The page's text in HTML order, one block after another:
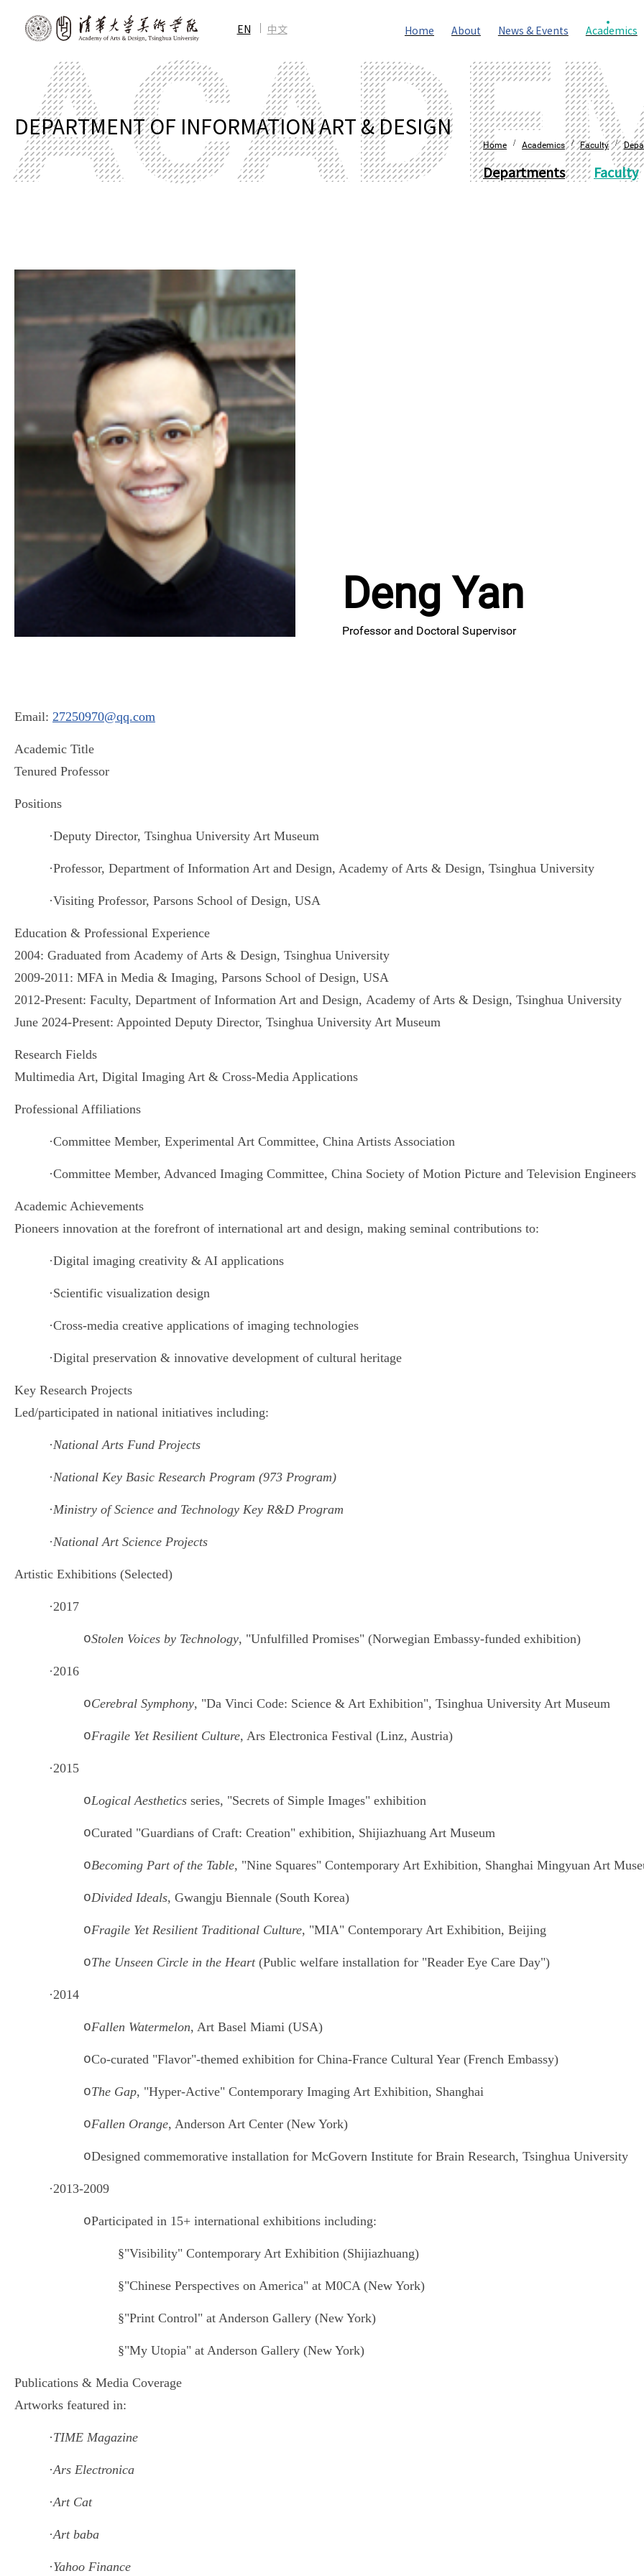
EN 中文 Home About News & Events Academics
Home / Academics/Faculty/
Departments Faculty
DEPARTMENT OF INFORMATION ART & DESIGN
Deng Yan
Professor and Doctoral Supervisor
Email: 27250970@qq.com
Academic Title
Tenured Professor
Positions
·Deputy Director, Tsinghua University Art Museum
·Professor, Department of Information Art and Design, Academy of Arts & Design, Tsinghua University
·Visiting Professor, Parsons School of Design, USA
Education & Professional Experience
2004: Graduated from Academy of Arts & Design, Tsinghua University
2009-2011: MFA in Media & Imaging, Parsons School of Design, USA
2012-Present: Faculty, Department of Information Art and Design, Academy of Arts & Design, Tsinghua University
June 2024-Present: Appointed Deputy Director, Tsinghua University Art Museum
Research Fields
Multimedia Art, Digital Imaging Art & Cross-Media Applications
Professional Affiliations
·Committee Member, Experimental Art Committee, China Artists Association
·Committee Member, Advanced Imaging Committee, China Society of Motion Picture and Television Engineers
Academic Achievements
Pioneers innovation at the forefront of international art and design, making seminal contributions to:
·Digital imaging creativity & AI applications
·Scientific visualization design
·Cross-media creative applications of imaging technologies
·Digital preservation & innovative development of cultural heritage
Key Research Projects
Led/participated in national initiatives including:
·National Arts Fund Projects
·National Key Basic Research Program (973 Program)
·Ministry of Science and Technology Key R&D Program
·National Art Science Projects
Artistic Exhibitions (Selected)
·2017
oStolen Voices by Technology, "Unfulfilled Promises" (Norwegian Embassy-funded exhibition)
·2016
oCerebral Symphony, "Da Vinci Code: Science & Art Exhibition", Tsinghua University Art Museum
oFragile Yet Resilient Culture, Ars Electronica Festival (Linz, Austria)
·2015
oLogical Aesthetics series, "Secrets of Simple Images" exhibition
oCurated "Guardians of Craft: Creation" exhibition, Shijiazhuang Art Museum
oBecoming Part of the Table, "Nine Squares" Contemporary Art Exhibition, Shanghai Mingyuan Art
oDivided Ideals, Gwangju Biennale (South Korea)
oFragile Yet Resilient Traditional Culture, "MIA" Contemporary Art Exhibition, Beijing
oThe Unseen Circle in the Heart(Public welfare installation for "Reader Eye Care Day")
·2014
oFallen Watermelon, Art Basel Miami (USA)
oCo-curated "Flavor"-themed exhibition for China-France Cultural Year (French Embassy)
oThe Gap, "Hyper-Active" Contemporary Imaging Art Exhibition, Shanghai
oFallen Orange, Anderson Art Center (New York)
oDesigned commemorative installation for McGovern Institute for Brain Research, Tsinghua University
·2013-2009
oParticipated in 15+ international exhibitions including:
§"Visibility" Contemporary Art Exhibition (Shijiazhuang)
§"Chinese Perspectives on America" at M0CA (New York)
§"Print Control" at Anderson Gallery (New York)
§"My Utopia" at Anderson Gallery (New York)
Publications & Media Coverage
Artworks featured in:
·TIME Magazine
·Ars Electronica
·Art Cat
·Art baba
·Yahoo Finance